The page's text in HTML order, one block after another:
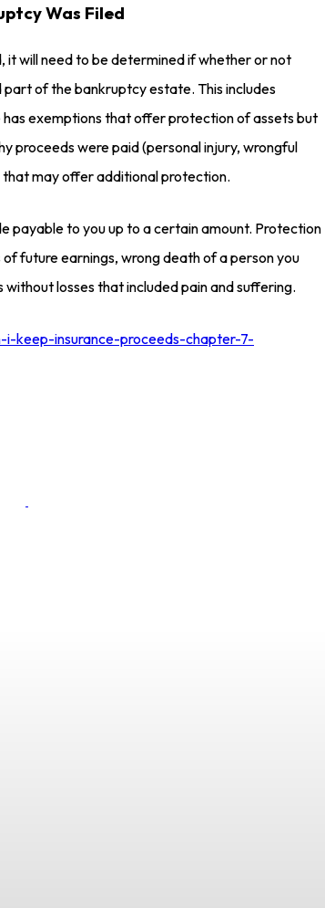
Was Filed
it will need to be determined if whether or not
of the bankruptcy estate. This includes
exemptions that offer protection of assets but
proceeds were paid (personal injury, wrongful
may offer additional protection.
payable to you up to a certain amount. Protection
future earnings, wrong death of a person you
losses that included pain and suffering.
keep-insurance-proceeds-chapter-7-